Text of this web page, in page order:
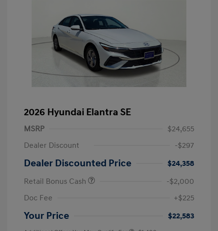
2026 Hyundai Elantra SE
MSRP
$24,655
Dealer Discount
-$297
Dealer Discounted Price
$24,358
Retail Bonus Cash
-$2,000
Doc Fee
+$225
Your Price $22,583